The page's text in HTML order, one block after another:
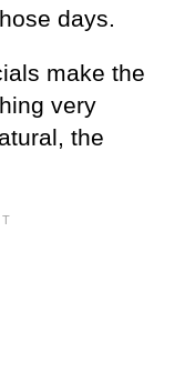
days.
make the
very
the